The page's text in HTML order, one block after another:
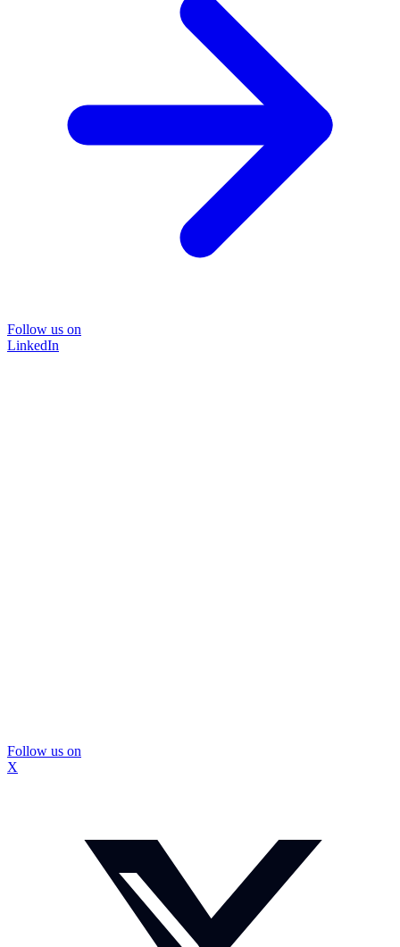
Follow us on
LinkedIn
Follow us on
X